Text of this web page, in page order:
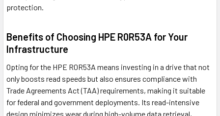
protection.
Benefits of Choosing HPE R0R53A for Your
Infrastructure
Opting for the HPE R0R53A means investing in a drive that not
only boosts read speeds but also ensures compliance with
Trade Agreements Act (TAA) requirements, making it suitable
for federal and government deployments. Its read-intensive
design minimizes wear during high-volume data retrieval,